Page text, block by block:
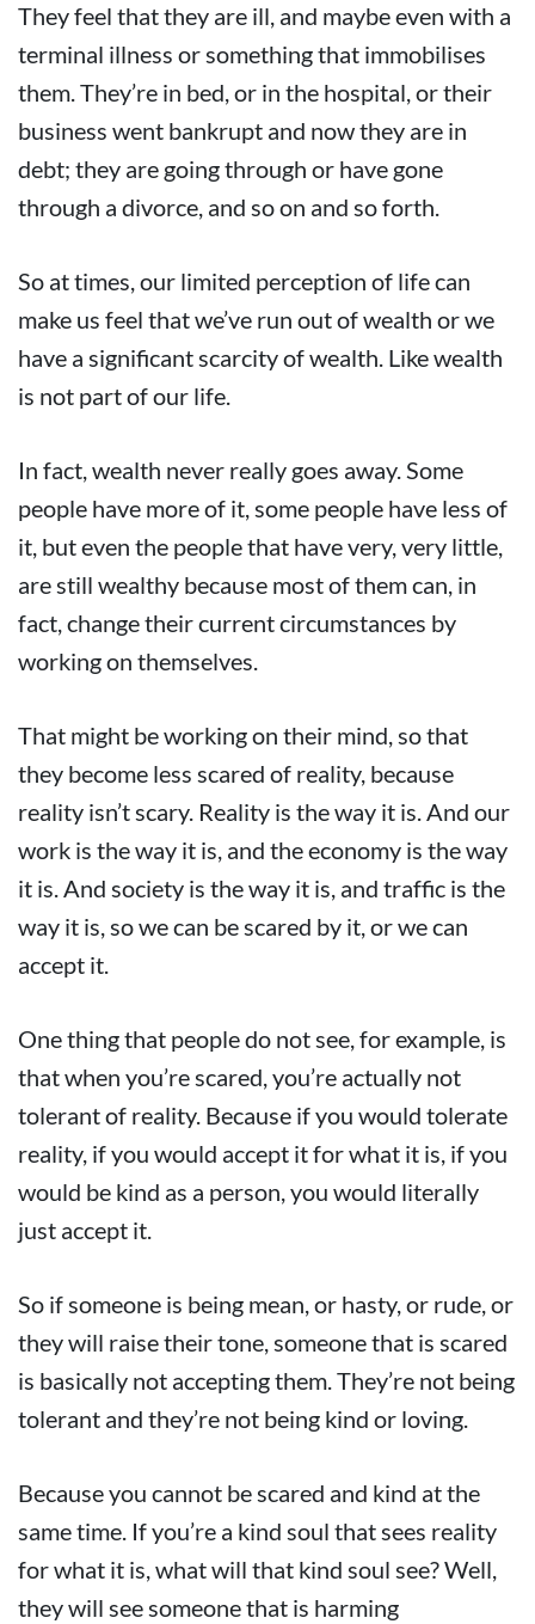
They feel that they are ill, and maybe even with a
terminal illness or something that immobilises
them. They’re in bed, or in the hospital, or their
business went bankrupt and now they are in
debt; they are going through or have gone
through a divorce, and so on and so forth.
So at times, our limited perception of life can
make us feel that we’ve run out of wealth or we
have a significant scarcity of wealth. Like wealth
is not part of our life.
In fact, wealth never really goes away. Some
people have more of it, some people have less of
it, but even the people that have very, very little,
are still wealthy because most of them can, in
fact, change their current circumstances by
working on themselves.
That might be working on their mind, so that
they become less scared of reality, because
reality isn’t scary. Reality is the way it is. And our
work is the way it is, and the economy is the way
it is. And society is the way it is, and traffic is the
way it is, so we can be scared by it, or we can
accept it.
One thing that people do not see, for example, is
that when you’re scared, you’re actually not
tolerant of reality. Because if you would tolerate
reality, if you would accept it for what it is, if you
would be kind as a person, you would literally
just accept it.
So if someone is being mean, or hasty, or rude, or
they will raise their tone, someone that is scared
is basically not accepting them. They’re not being
tolerant and they’re not being kind or loving.
Because you cannot be scared and kind at the
same time. If you’re a kind soul that sees reality
for what it is, what will that kind soul see? Well,
they will see someone that is harming